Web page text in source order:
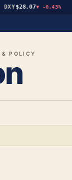
$28.07▼ -0.43%
& POLICY